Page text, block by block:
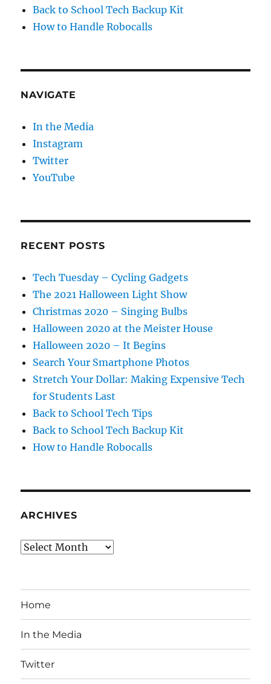
Back to School Tech Backup Kit
How to Handle Robocalls
NAVIGATE
In the Media
Instagram
Twitter
YouTube
RECENT POSTS
Tech Tuesday – Cycling Gadgets
The 2021 Halloween Light Show
Christmas 2020 – Singing Bulbs
Halloween 2020 at the Meister House
Halloween 2020 – It Begins
Search Your Smartphone Photos
Stretch Your Dollar: Making Expensive Tech
for Students Last
Back to School Tech Tips
Back to School Tech Backup Kit
How to Handle Robocalls
ARCHIVES
Archives
Home
In the Media
Twitter